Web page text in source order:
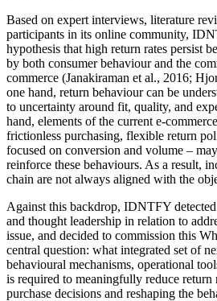
Based on expert interviews, literature
participants in its online community,
hypothesis that high return rates persist
by both consumer behaviour and the
commerce (Janakiraman et al., 2016;
one hand, return behaviour can be
to uncertainty around fit, quality, and
hand, elements of the current e-
frictionless purchasing, flexible return
focused on conversion and volume –
reinforce these behaviours. As a result,
chain are not always aligned with the
Against this backdrop, IDNTFY
and thought leadership in relation to
issue, and decided to commission this
central question: what integrated set of
behavioural mechanisms, operational
is required to meaningfully reduce
purchase decisions and reshaping the